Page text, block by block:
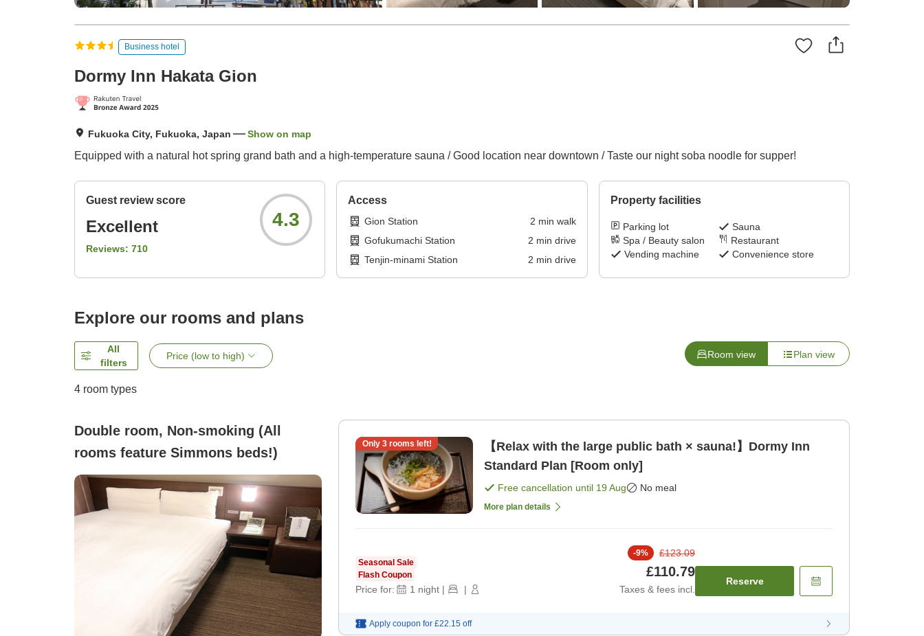
Business hotel
Dormy Inn Hakata Gion
Fukuoka City, Fukuoka, Japan Show on map
Equipped with a natural hot spring grand bath and a high-temperature sauna / Good location near downtown / Taste our night soba noodle for supper!
Guest review score
Excellent
Reviews: 710
4.3
Access
Gion Station 2 min walk
Gofukumachi Station
2 min drive
Tenjin-minami Station
2 min drive
Property facilities
Parking lot
Sauna
Spa / Beauty salon
Restaurant
Vending machine
Convenience store
Explore our rooms and plans
All
filters
Price (low to high) Room view Plan view
4 room types
Double room, Non-smoking (All
rooms feature Simmons beds!)
Only 3rooms left!
【Relax with the large public bath × sauna!】Dormy Inn
Standard Plan [Room only]
Free cancellation until 19 Aug No meal
More plan details
Seasonal Sale
Flash Coupon
Price for: 1 night | |
-9% £123.09
£110.79
Taxes & fees incl.
Reserve
Apply coupon for £22.15 off